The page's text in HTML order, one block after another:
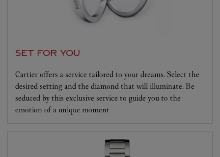
SET FOR YOU
Cartier offers a service tailored to your dreams. Select the
desired setting and the diamond that will illuminate. Be
seduced by this exclusive service to guide you to the
emotion of a unique moment